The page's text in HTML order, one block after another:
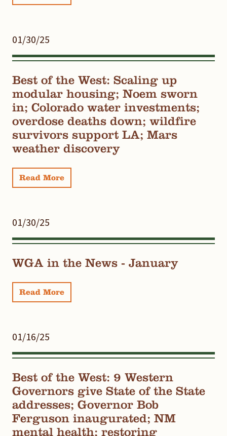
01/30/25
Best of the West: Scaling up
modular housing; Noem sworn
in; Colorado water investments;
overdose deaths down; wildfire
survivors support LA; Mars
weather discovery
Read More
01/30/25
WGA in the News - January
Read More
01/16/25
Best of the West: 9 Western
Governors give State of the State
addresses; Governor Bob
Ferguson inaugurated; NM
mental health; restoring